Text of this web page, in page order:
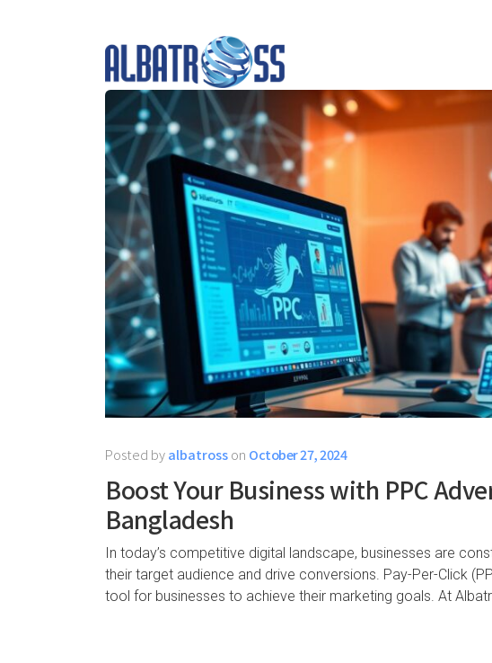
Posted byalbatrosson October 27, 2024
Boost Your Business with PPC
Bangladesh
In today’s competitive digital landscape, businesses are
their target audience and drive conversions. Pay-Per-Click
tool for businesses to achieve their marketing goals. At